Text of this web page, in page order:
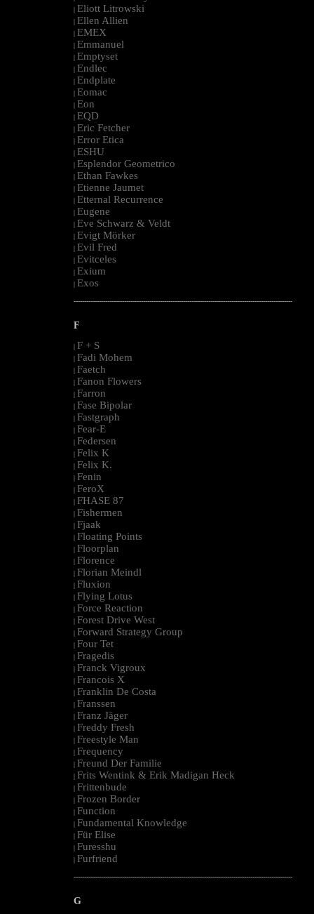
| Eliott Litrowski
| Ellen Allien
| EMEX
| Emmanuel
| Emptyset
| Endlec
| Endplate
| Eomac
| Eon
| EQD
| Eric Fetcher
| Error Etica
| ESHU
| Esplendor Geometrico
| Ethan Fawkes
| Etienne Jaumet
| Etternal Recurrence
| Eugene
| Eve Schwarz & Veldt
| Evigt Mörker
| Evil Fred
| Evitceles
| Exium
| Exos
--------------------------------------------------------------------------------------------------------
F
| F + S
| Fadi Mohem
| Faetch
| Fanon Flowers
| Farron
| Fase Bipolar
| Fastgraph
| Fear-E
| Federsen
| Felix K
| Felix K.
| Fenin
| FeroX
| FHASE 87
| Fishermen
| Fjaak
| Floating Points
| Floorplan
| Florence
| Florian Meindl
| Fluxion
| Flying Lotus
| Force Reaction
| Forest Drive West
| Forward Strategy Group
| Four Tet
| Fragedis
| Franck Vigroux
| Francois X
| Franklin De Costa
| Franssen
| Franz Jäger
| Freddy Fresh
| Freestyle Man
| Frequency
| Freund Der Familie
| Frits Wentink & Erik Madigan Heck
| Frittenbude
| Frozen Border
| Function
| Fundamental Knowledge
| Für Elise
| Furesshu
| Furfriend
--------------------------------------------------------------------------------------------------------
G